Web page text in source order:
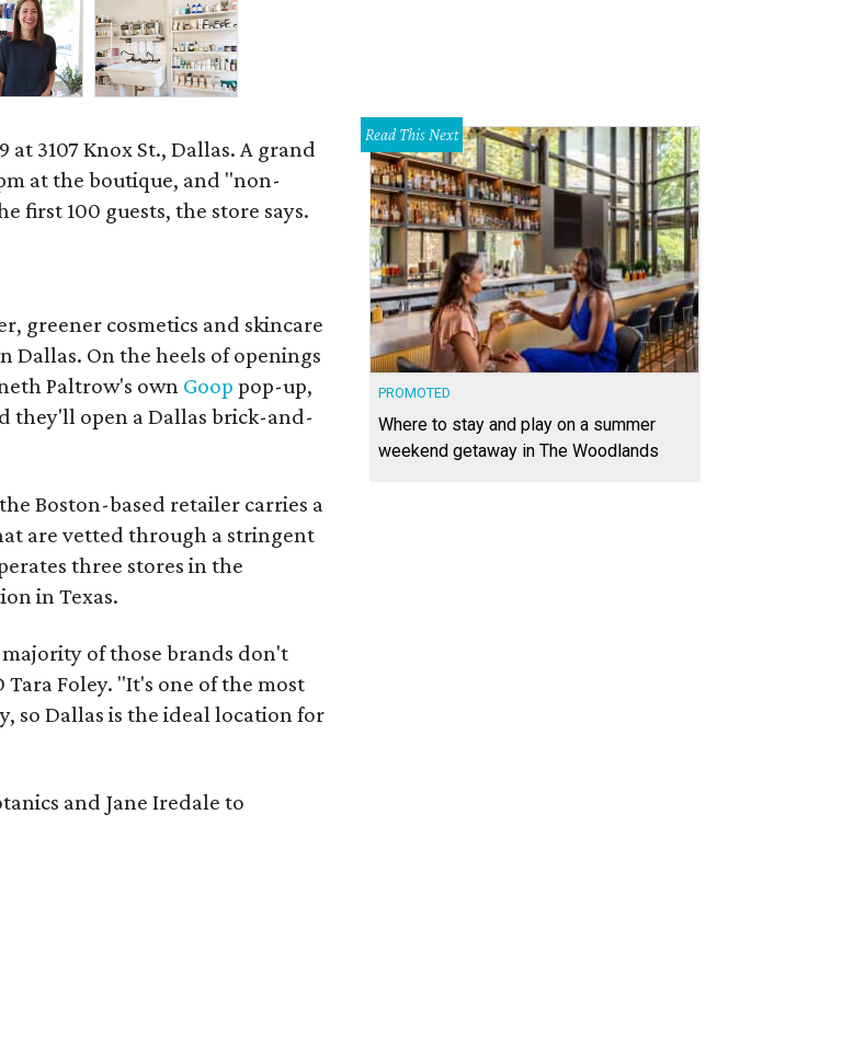
3107 Knox St., Dallas. A grand
at the boutique, and "non-
first 100 guests, the store says.
greener cosmetics and skincare
Dallas. On the heels of openings
Paltrow's own Goop pop-up,
they'll open a Dallas brick-and-
Boston-based retailer carries a
are vetted through a stringent
three stores in the
in Texas.
of those brands don't
Tara Foley. "It's one of the most
so Dallas is the ideal location for
and Jane Iredale to
Read This Next
PROMOTED
Where to stay and play on a summer
weekend getaway in The Woodlands